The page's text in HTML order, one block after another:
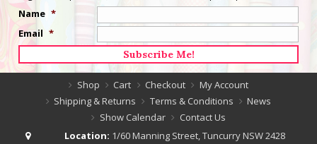
Name *
Email *
Shop Cart Checkout
My Account
Shipping & Returns
Terms & Conditions
News
Show Calendar
Contact Us
Location: 1/60 Manning Street, Tuncurry NSW 2428